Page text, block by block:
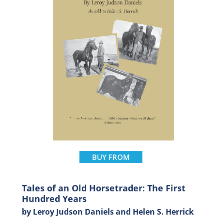
BUY FROM
Tales of an Old Horsetrader: The First
Hundred Years
by Leroy Judson Daniels and Helen S. Herrick